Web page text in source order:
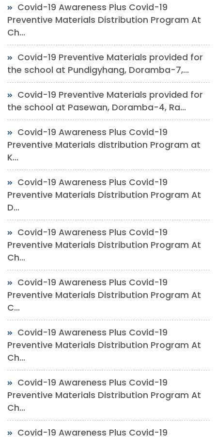
Covid-19 Awareness Plus Covid-19
Preventive Materials Distribution Program At
Ch...
Covid-19 Preventive Materials provided for
the school at Pundigyhang, Doramba-7,...
Covid-19 Preventive Materials provided for
the school at Pasewan, Doramba-4, Ra...
Covid-19 Awareness Plus Covid-19
Preventive Materials distribution Program at
K...
Covid-19 Awareness Plus Covid-19
Preventive Materials Distribution Program At
D...
Covid-19 Awareness Plus Covid-19
Preventive Materials Distribution Program At
Ch...
Covid-19 Awareness Plus Covid-19
Preventive Materials Distribution Program At
C...
Covid-19 Awareness Plus Covid-19
Preventive Materials Distribution Program At
Ch...
Covid-19 Awareness Plus Covid-19
Preventive Materials Distribution Program At
Ch...
Covid-19 Awareness Plus Covid-19